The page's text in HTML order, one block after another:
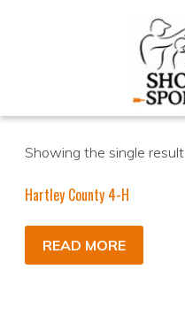
Showing the single result
Hartley County 4-H
READ MORE